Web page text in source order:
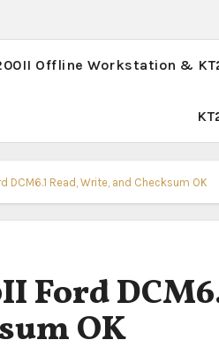
Offline Workstation &
DCM6.1 Read, Write, and Checksum OK
Ford
OK